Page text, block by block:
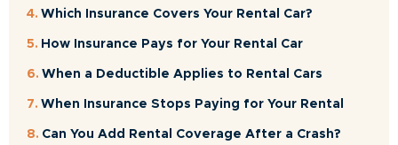
Which Insurance Covers Your Rental Car?
How Insurance Pays for Your Rental Car
When a Deductible Applies to Rental Cars
When Insurance Stops Paying for Your Rental
Can You Add Rental Coverage After a Crash?